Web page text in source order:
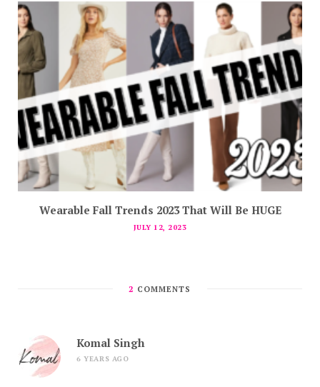
Wearable Fall Trends 2023 That Will Be HUGE
JULY 12, 2023
2 COMMENTS
Komal Singh
6 YEARS AGO